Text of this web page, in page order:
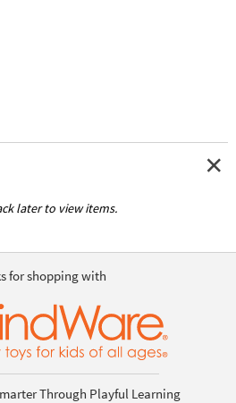
later to view items.
for shopping with
Through Playful Learning